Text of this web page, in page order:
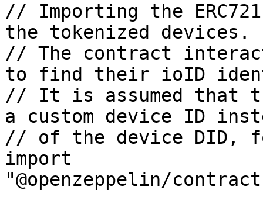
// Importing the
the tokenized devices.
// The contract
to find their ioID
// It is assumed that
a custom device ID
// of the device DID,
import
"@openzeppelin/